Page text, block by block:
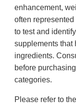
enhancement,
often represented
to test and
supplements that
ingredients.
before
categories.
Please refer to